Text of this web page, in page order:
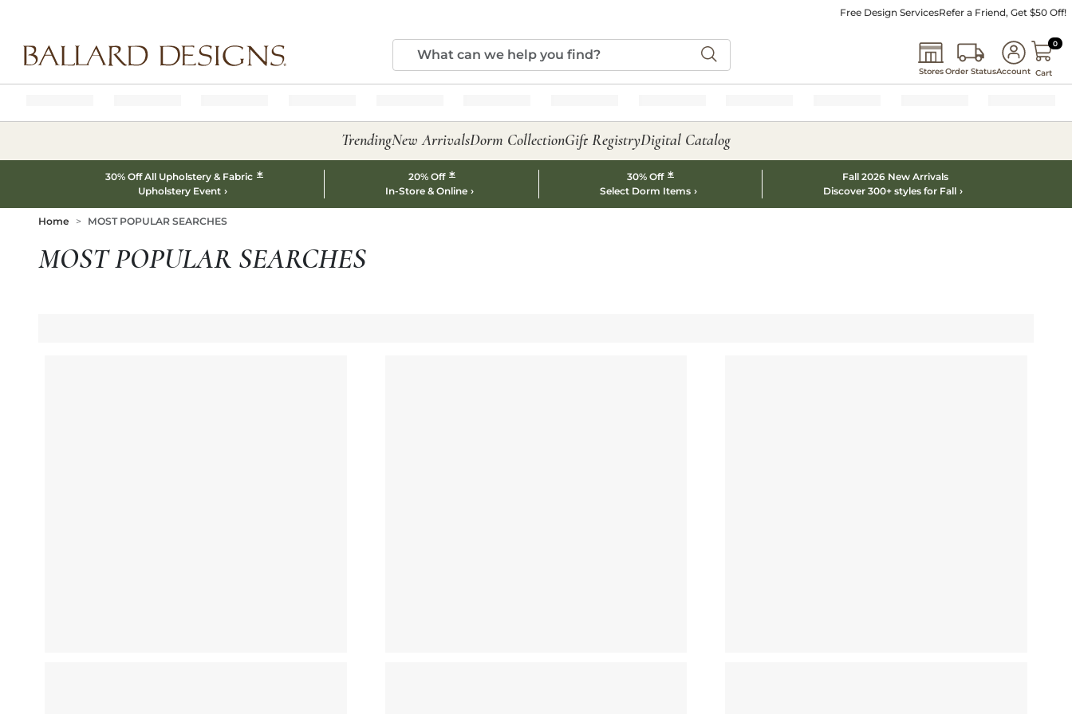
Free Design ServicesRefer a Friend, Get $50 Off!
StoresOrder StatusAccount
00
Cart
TrendingNew ArrivalsDorm CollectionGift RegistryDigital Catalog
30% Off All Upholstery & Fabric *
Upholstery Event
20% Off *
In-Store & Online
30% Off *
Select Dorm Items
Fall 2026 New Arrivals
Discover 300+ styles for Fall
Home MOST POPULAR SEARCHES
MOST POPULAR SEARCHES